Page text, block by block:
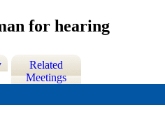
for hearing
Related
Meetings